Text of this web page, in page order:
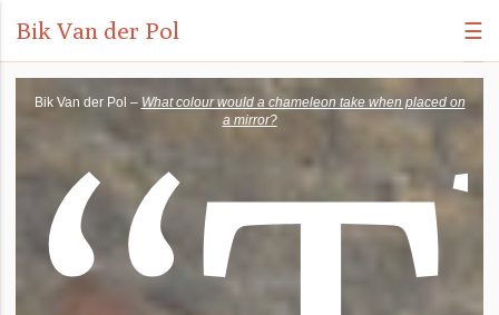
Bik Van der Pol ☰
Bik Van der Pol – What colour would a chameleon take when placed on
a mirror?